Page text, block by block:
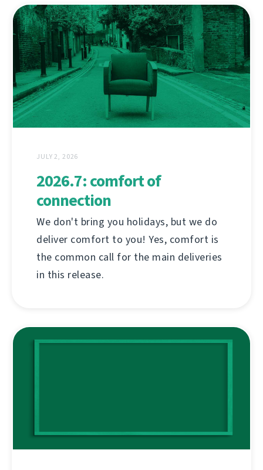
JULY 2, 2026
2026.7: comfort of
connection
We don't bring you holidays, but we do
deliver comfort to you! Yes, comfort is
the common call for the main deliveries
in this release.